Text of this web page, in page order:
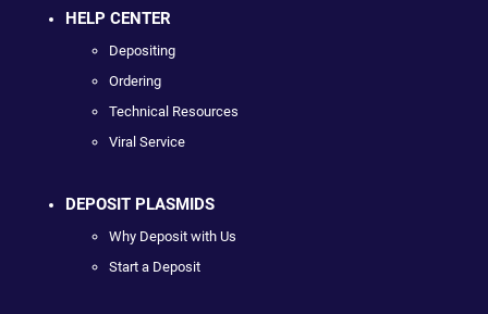
HELP CENTER
Depositing
Ordering
Technical Resources
Viral Service
DEPOSIT PLASMIDS
Why Deposit with Us
Start a Deposit